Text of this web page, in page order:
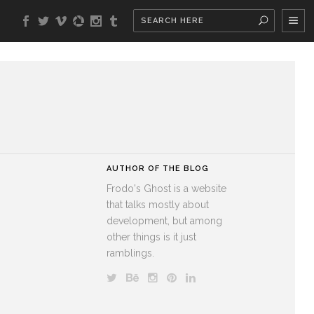
AUTHOR OF THE BLOG
Frodo's Ghost is a website
that talks mostly about
development, but among
other things is it just
ramblings.